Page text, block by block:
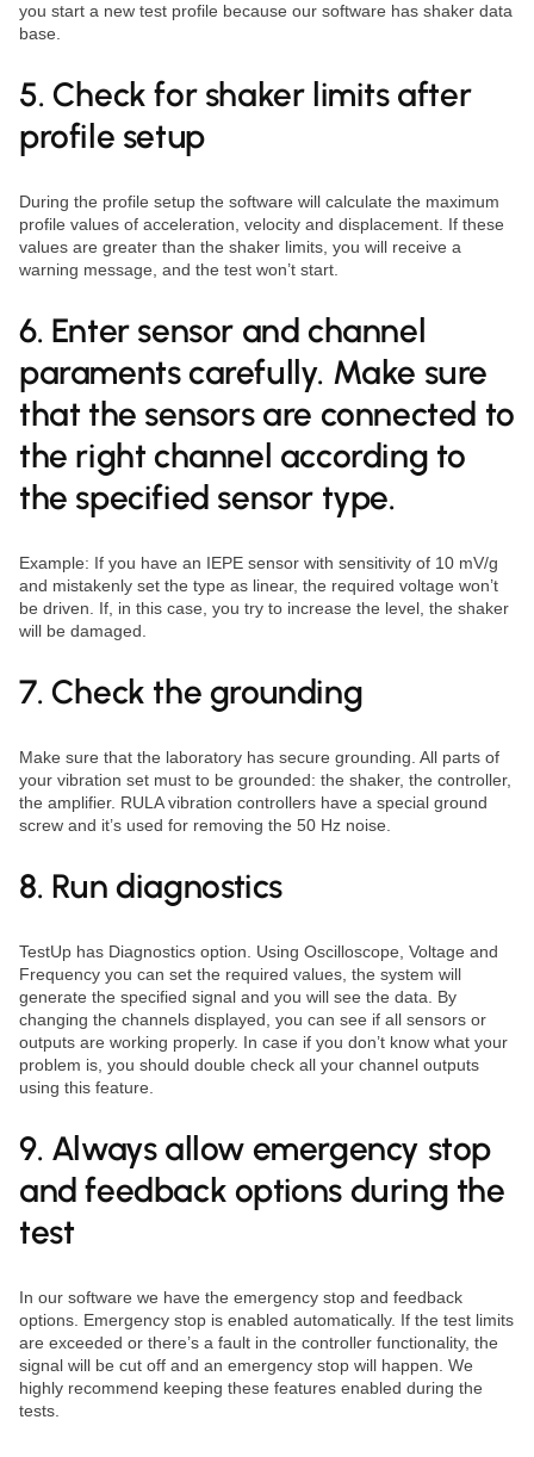
you start a new test profile because our software has shaker data
base.
5. Check for shaker limits after
profile setup
During the profile setup the software will calculate the maximum
profile values of acceleration, velocity and displacement. If these
values are greater than the shaker limits, you will receive a
warning message, and the test won’t start.
6. Enter sensor and channel
paraments carefully. Make sure
that the sensors are connected to
the right channel according to
the specified sensor type.
Example: If you have an IEPE sensor with sensitivity of 10 mV/g
and mistakenly set the type as linear, the required voltage won’t
be driven. If, in this case, you try to increase the level, the shaker
will be damaged.
7. Check the grounding
Make sure that the laboratory has secure grounding. All parts of
your vibration set must to be grounded: the shaker, the controller,
the amplifier. RULA vibration controllers have a special ground
screw and it’s used for removing the 50 Hz noise.
8. Run diagnostics
TestUp has Diagnostics option. Using Oscilloscope, Voltage and
Frequency you can set the required values, the system will
generate the specified signal and you will see the data. By
changing the channels displayed, you can see if all sensors or
outputs are working properly. In case if you don’t know what your
problem is, you should double check all your channel outputs
using this feature.
9. Always allow emergency stop
and feedback options during the
test
In our software we have the emergency stop and feedback
options. Emergency stop is enabled automatically. If the test limits
are exceeded or there’s a fault in the controller functionality, the
signal will be cut off and an emergency stop will happen. We
highly recommend keeping these features enabled during the
tests.